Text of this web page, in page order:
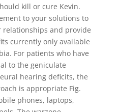
kill or cure Kevin.
to your solutions to
relationships and provide
currently only available
For patients who have
to the geniculate
hearing deficits, the
is appropriate Fig.
phones, laptops,